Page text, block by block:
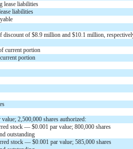
lease liabilities
liabilities
discount of $8.9million and $10.1 million,
current portion
portion
value; 2,500,000shares authorized:
stock — $0.001 par value; 800,000shares
outstanding
stock — $0.001 par value; 585,000shares